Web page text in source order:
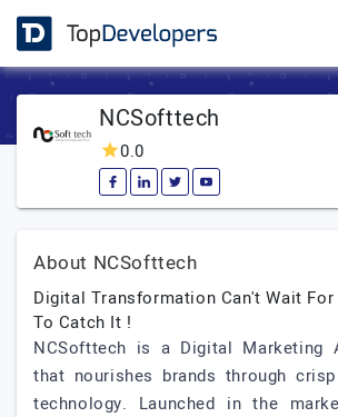
NCSofttech
0.0
About NCSofttech
Digital Transformation Can't Wait For
To Catch It !
NCSofttech is a Digital Marketing
that nourishes brands through
technology. Launched in the